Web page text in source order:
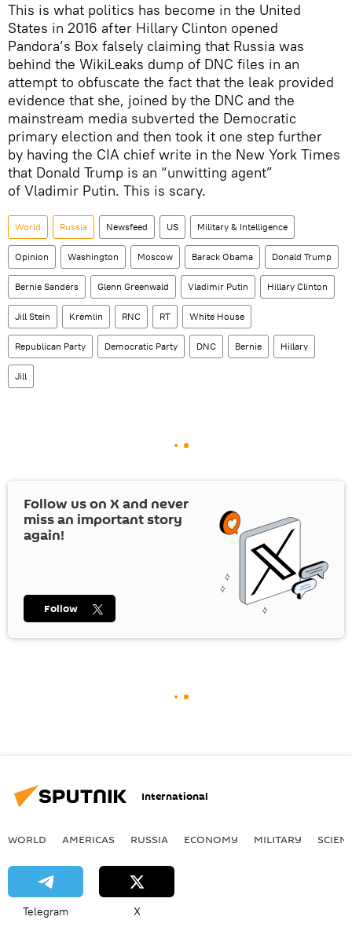
This is what politics has become in the United
States in 2016 after Hillary Clinton opened
Pandora’s Box falsely claiming that Russia was
behind the WikiLeaks dump of DNC files in an
attempt to obfuscate the fact that the leak provided
evidence that she, joined by the DNC and the
mainstream media subverted the Democratic
primary election and then took it one step further
by having the CIA chief write in the New York Times
that Donald Trump is an “unwitting agent”
of Vladimir Putin. This is scary.
World Russia Newsfeed US Military & Intelligence
Opinion Washington Moscow Barack Obama Donald Trump
Bernie Sanders Glenn Greenwald Vladimir Putin Hillary Clinton
Jill Stein Kremlin RNC RT White House
Republican Party Democratic Party DNC Bernie Hillary
Jill
Follow us on Xand never
miss an important story
again!
Follow
International
WORLD AMERICAS RUSSIA ECONOMY MILITARY
Telegram X